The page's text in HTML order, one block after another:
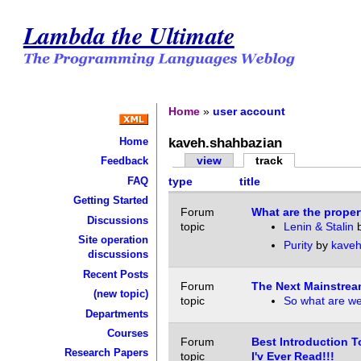
Lambda the Ultimate
Home
Feedback
FAQ
Getting Started
Discussions
Site operation
discussions
Recent Posts
(new topic)
Departments
Courses
Research Papers
Home »user account
kaveh.shahbazian
view
track
type
title
Forum
topic
What are the
Lenin & Stalin
Purityby
Forum
topic
The Next
So what are
Forum
topic
Best Introduction
I'v Ever Read!!!